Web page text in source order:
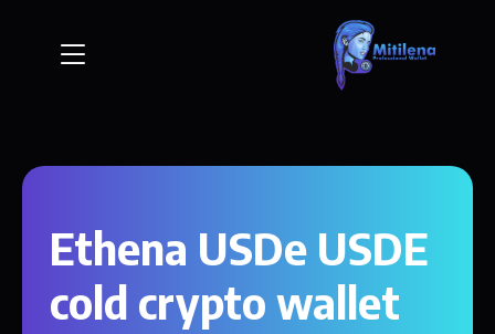
Ethena USDe USDE
cold crypto wallet